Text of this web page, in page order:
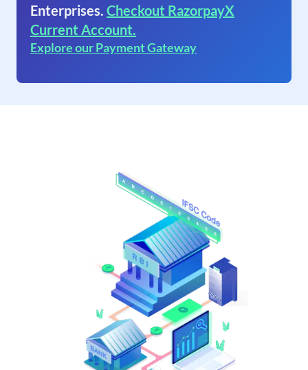
Enterprises. Checkout RazorpayX
Current Account.
Explore our Payment Gateway